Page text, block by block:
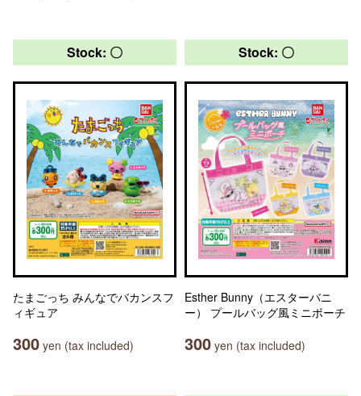
Stock: 〇
たまごっち みんなでバカンスフ
ィギュア
300 yen (tax included)
Stock: 〇
Esther Bunny（エスターバニ
ー） プールバッグ風ミニポーチ
300 yen (tax included)